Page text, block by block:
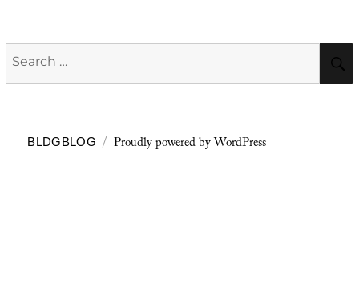
Search
for:
BLDGBLOG Proudly powered by WordPress